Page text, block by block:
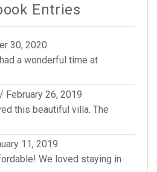
Entries
30, 2020
a wonderful time at
/ February 26, 2019
this beautiful villa. The
11, 2019
We loved staying in